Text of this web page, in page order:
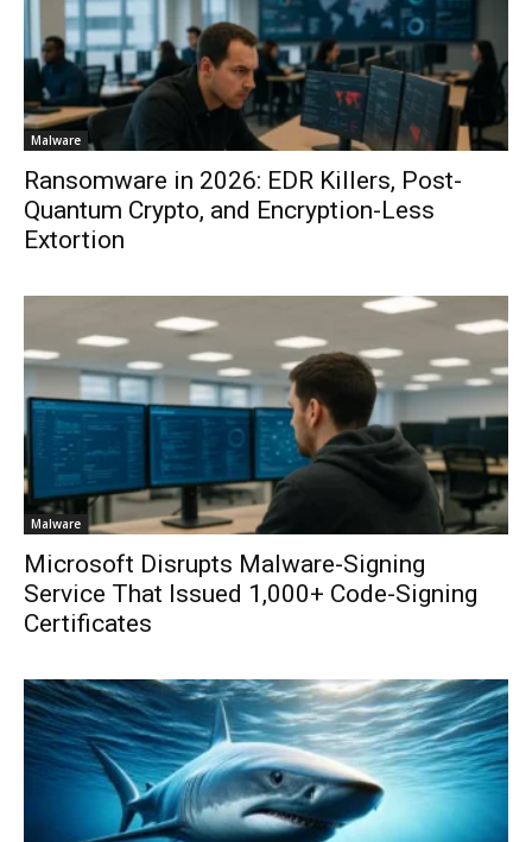
Malware
Ransomware in 2026: EDR Killers, Post-
Quantum Crypto, and Encryption-Less
Extortion
Malware
Microsoft Disrupts Malware-Signing
Service That Issued 1,000+ Code-Signing
Certificates